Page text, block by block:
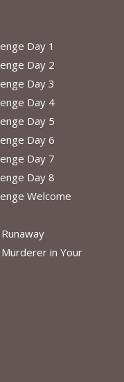
Day 1
Day 2
Day 3
Day 4
Day 5
Day 6
Day 7
Day 8
Welcome
in Your